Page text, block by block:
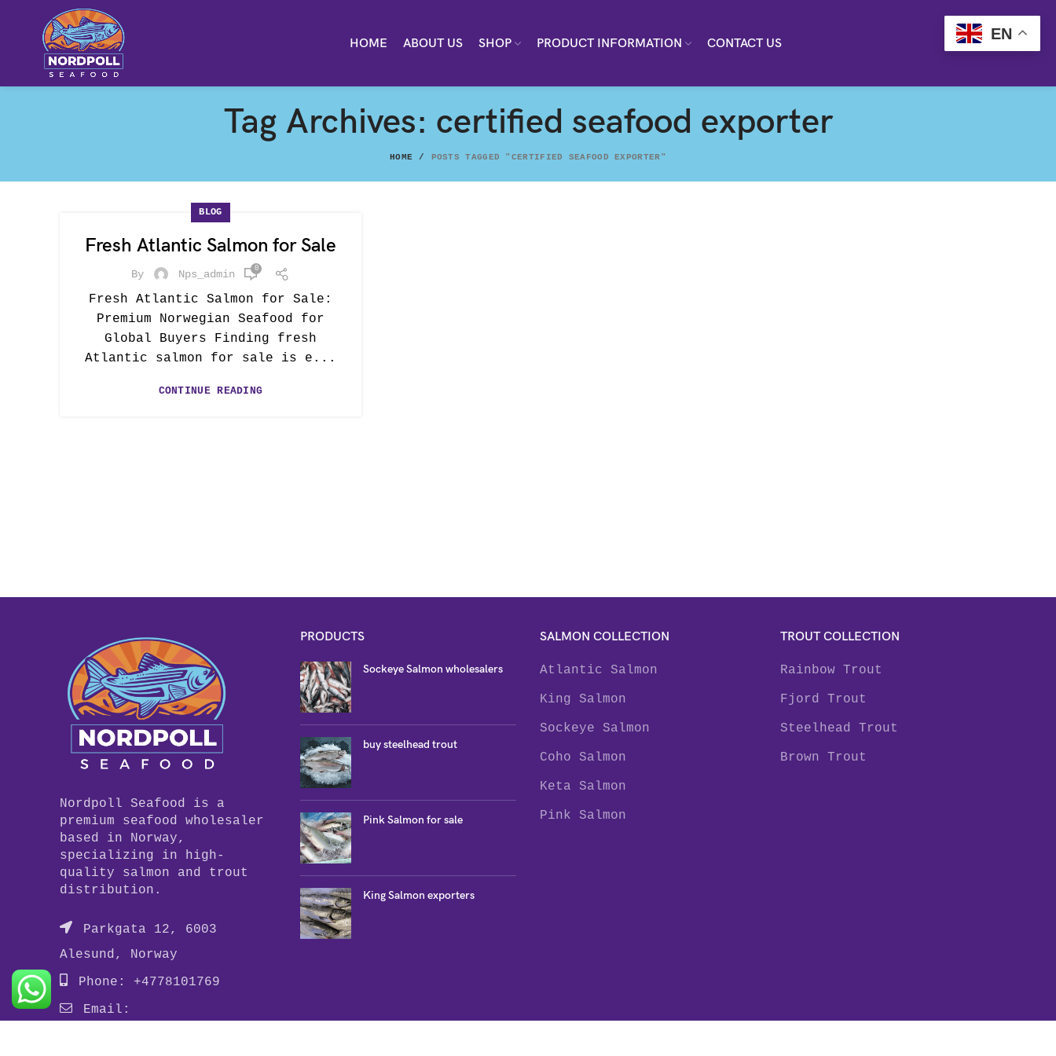
HOME ABOUT US SHOP PRODUCT INFORMATION CONTACT US
Tag Archives: certified seafood exporter
HOME POSTS TAGGED "CERTIFIED SEAFOOD EXPORTER"
BLOG
Fresh Atlantic Salmon for Sale
By Nps_admin 0
Fresh Atlantic Salmon for Sale:
Premium Norwegian Seafood for
Global Buyers Finding fresh
Atlantic salmon for sale is e...
CONTINUE READING
Nordpoll Seafood is a
premium seafood wholesaler
based in Norway,
specializing in high-
quality salmon and trout
distribution.
Parkgata 12, 6003
Alesund, Norway
Phone: +4778101769
Email:
PRODUCTS
Sockeye Salmon wholesalers
buy steelhead trout
Pink Salmon for sale
King Salmon exporters
SALMON COLLECTION
Atlantic Salmon
King Salmon
Sockeye Salmon
Coho Salmon
Keta Salmon
Pink Salmon
TROUT COLLECTION
Rainbow Trout
Fjord Trout
Steelhead Trout
Brown Trout
EN